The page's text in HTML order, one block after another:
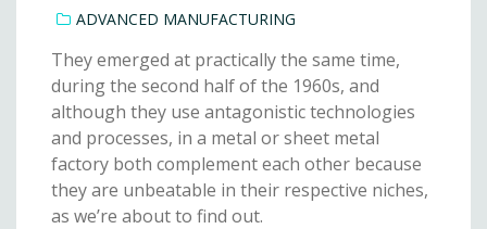
ADVANCED MANUFACTURING
They emerged at practically the same time,
during the second half of the 1960s, and
although they use antagonistic technologies
and processes, in a metal or sheet metal
factory both complement each other because
they are unbeatable in their respective niches,
as we’re about to find out.